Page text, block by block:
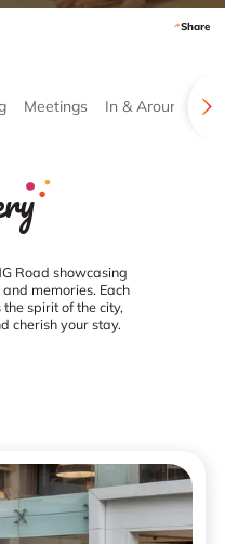
Share
Meetings In & Around
Road showcasing
memories. Each
spirit of the city,
cherish your stay.